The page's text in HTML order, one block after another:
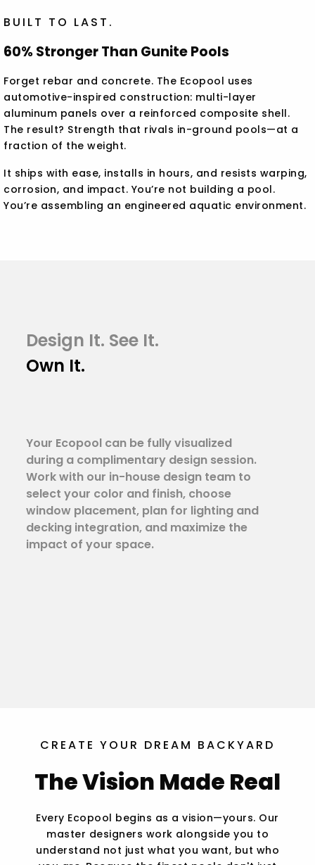
BUILT TO LAST.
60% Stronger Than Gunite Pools
Forget rebar and concrete. The Ecopool uses
automotive-inspired construction: multi-layer
aluminum panels over a reinforced composite shell.
The result? Strength that rivals in-ground pools—at a
fraction of the weight.
It ships with ease, installs in hours, and resists warping,
corrosion, and impact. You’re not building a pool.
You’re assembling an engineered aquatic environment.
Design It. See It.
Own It.
Your Ecopool can be fully visualized
during a complimentary design session.
Work with our in-house design team to
select your color and finish, choose
window placement, plan for lighting and
decking integration, and maximize the
impact of your space.
CREATE YOUR DREAM BACKYARD
The Vision Made Real
Every Ecopool begins as a vision—yours. Our
master designers work alongside you to
understand not just what you want, but who